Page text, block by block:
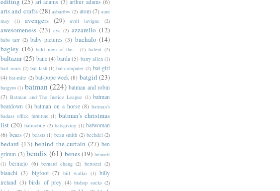
art adams (3) arthur adams (6)
arts and crafts(28) asbartbw (2) atom (7) aunt
may
(1) avengers (29) avril lavigne (2)
awesomeness (23) aya (2) azzarello (12)
babs tarr (2) baby pictures (3) bachalo (14)
bagley (16) bald men of the... (1) balent (2)
baltazar(25) bane (4) barda (5) barry allen (1)
bart sears (2) bat lash (1) bat-computer (2) bat-girl
(4) bat-mite (2) bat-pope week (8) batgirl (23)
batgyro (1) batman (224) batman and robin
(7) Batman and The Justice League (1) batman
beatdown (3) batman on a horse (8) batman's
badass office furniture (1) batman's christmas
list (20) batmobile (2) batsgiving (1) batwoman
(6) bears (7) beasts (1) beau smith (2) bechdel (2)
bedard (13) behind the curtain (27) ben
grimm (3) bendis (61) benes (19) bennett
(1) bermejo (6) bernard chang (2) bertozzi (2)
bianchi (3) bigfoot (7) bill walko (1) billy
ireland (3) birds of prey (4) bishop sucks (2)